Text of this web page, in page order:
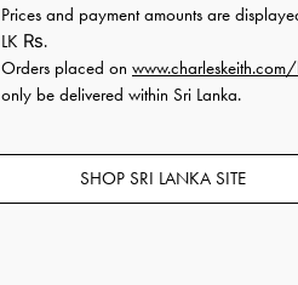
Prices and payment amounts are
LK ₨.
Orders placed on
only be delivered within Sri Lanka.
SHOP SRI LANKA SITE